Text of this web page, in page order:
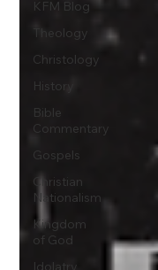
KFM Blog
Theology
Christology
History
Bible
Commentary
Gospels
Christian
Nationalism
Kingdom
of God
Idolatry